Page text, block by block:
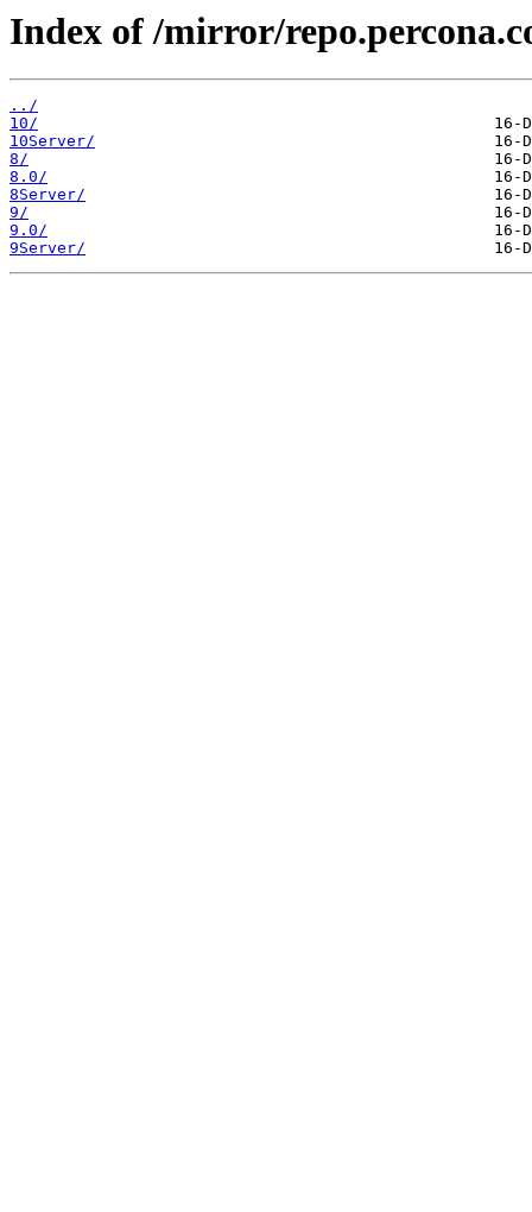
Index of /mirror/
../
10/
10Server/
8/
8.0/
8Server/
9/
9.0/
9Server/